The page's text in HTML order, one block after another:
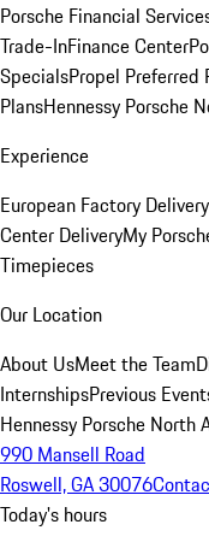
Porsche Financial
Trade-InFinance Center
SpecialsPropel Preferred
PlansHennessy Porsche
Experience
European Factory
Center DeliveryMy
Timepieces
Our Location
About UsMeet the Team
InternshipsPrevious
Hennessy Porsche North
990 Mansell Road
Roswell, GA 30076
Today's hours